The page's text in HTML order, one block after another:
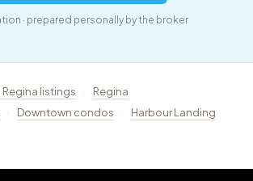
· prepared personally by the broker
Regina listings ·
Regina
· Downtown condos · Harbour Landing